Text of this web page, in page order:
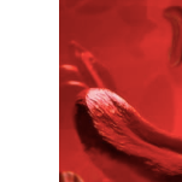
FIVE LABS